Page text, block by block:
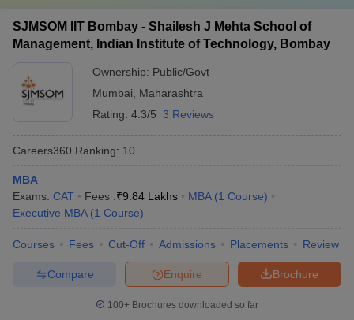
SJMSOM IIT Bombay - Shailesh J Mehta School of
Management, Indian Institute of Technology, Bombay
Ownership: Public/Govt
Mumbai
Maharashtra
Rating: 4.3/5 3 Reviews
Careers360 Ranking: 10
MBA
Exams: CAT Fees :₹9.84 Lakhs MBA (1 Course)
Executive MBA (1 Course)
Courses Fees Cut-Off Admissions Placements Review
Brochure
Enquire
Compare
100+ Brochures downloaded so far